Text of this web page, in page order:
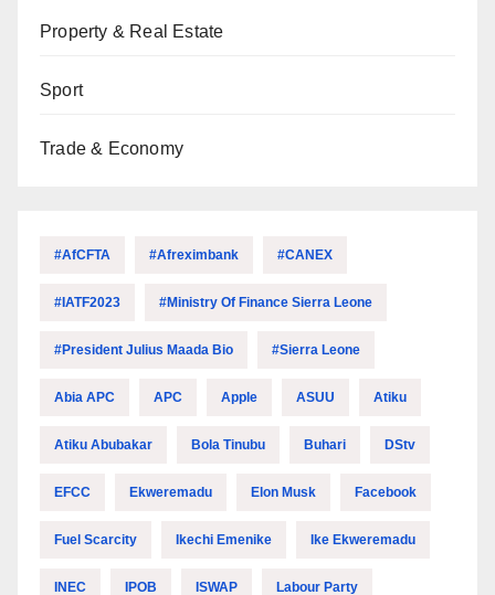
Property & Real Estate
Sport
Trade & Economy
#AfCFTA #Afreximbank #CANEX
#IATF2023 #Ministry Of Finance Sierra Leone
#President Julius Maada Bio #Sierra Leone
Abia APC APC Apple ASUU Atiku
Atiku Abubakar Bola Tinubu Buhari DStv
EFCC Ekweremadu Elon Musk Facebook
Fuel Scarcity Ikechi Emenike Ike Ekweremadu
INEC IPOB ISWAP Labour Party